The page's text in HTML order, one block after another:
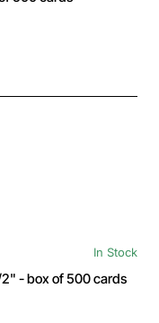
In Stock
- box of 500 cards